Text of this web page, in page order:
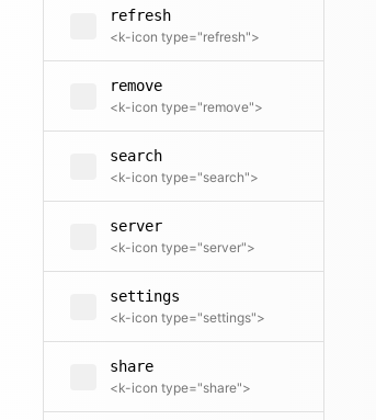
refresh
<k-icon type="refresh">
remove
<k-icon type="remove">
search
<k-icon type="search">
server
<k-icon type="server">
settings
<k-icon type="settings">
share
<k-icon type="share">